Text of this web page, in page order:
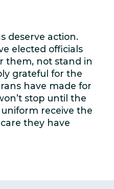
deserve action.
elected officials
them, not stand in
grateful for the
have made for
stop until the
receive the
they have